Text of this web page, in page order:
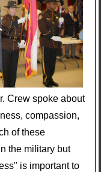
Crew spoke about
compassion,
of these
the military but
is important to